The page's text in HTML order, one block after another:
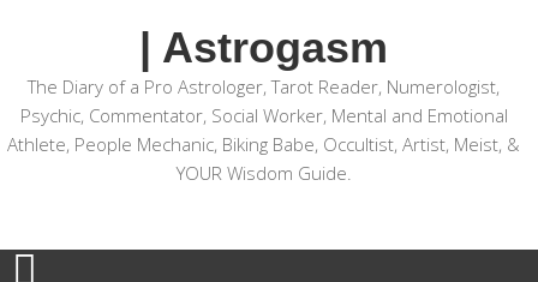
| Astrogasm
The Diary of a Pro Astrologer, Tarot Reader, Numerologist,
Psychic, Commentator, Social Worker, Mental and Emotional
Athlete, People Mechanic, Biking Babe, Occultist, Artist, Meist, &
YOUR Wisdom Guide.